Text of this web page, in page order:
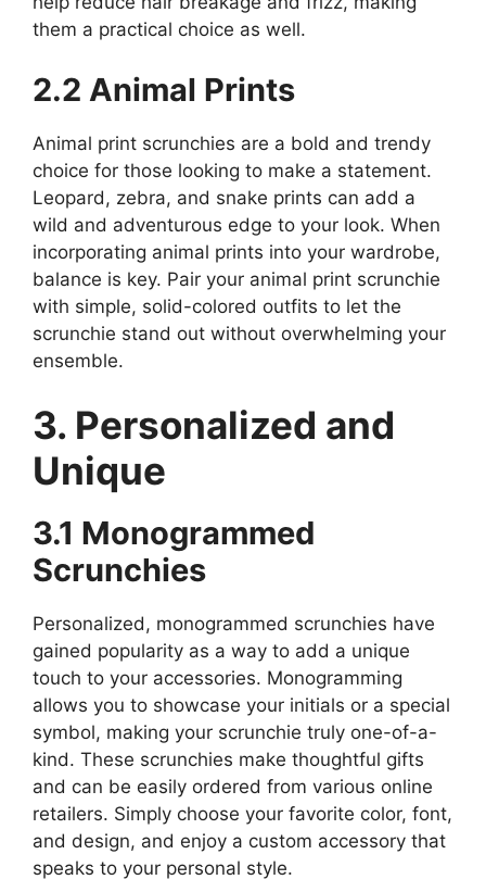
them a practical choice as well.
2.2 Animal Prints
Animal print scrunchies are a bold and trendy
choice for those looking to make a statement.
Leopard, zebra, and snake prints can add a
wild and adventurous edge to your look. When
incorporating animal prints into your wardrobe,
balance is key. Pair your animal print scrunchie
with simple, solid-colored outfits to let the
scrunchie stand out without overwhelming your
ensemble.
3. Personalized and
Unique
3.1 Monogrammed
Scrunchies
Personalized, monogrammed scrunchies have
gained popularity as a way to add a unique
touch to your accessories. Monogramming
allows you to showcase your initials or a special
symbol, making your scrunchie truly one-of-a-
kind. These scrunchies make thoughtful gifts
and can be easily ordered from various online
retailers. Simply choose your favorite color, font,
and design, and enjoy a custom accessory that
speaks to your personal style.